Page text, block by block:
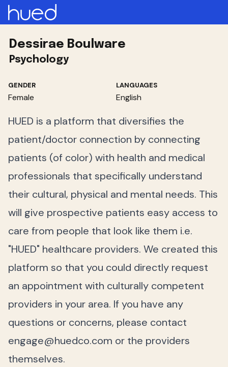
Dessirae Boulware
Psychology
GENDER
Female
LANGUAGES
English
HUED is a platform that diversifies the
patient/doctor connection by connecting
patients (of color) with health and medical
professionals that specifically understand
their cultural, physical and mental needs. This
will give prospective patients easy access to
care from people that look like them i.e.
"HUED" healthcare providers. We created this
platform so that you could directly request
an appointment with culturally competent
providers in your area. If you have any
questions or concerns, please contact
engage@huedco.com or the providers
themselves.